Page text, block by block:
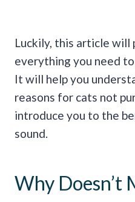
Luckily, this article will
everything you need
It will help you
reasons for cats not
introduce you to the
sound.
Why Doesn’t